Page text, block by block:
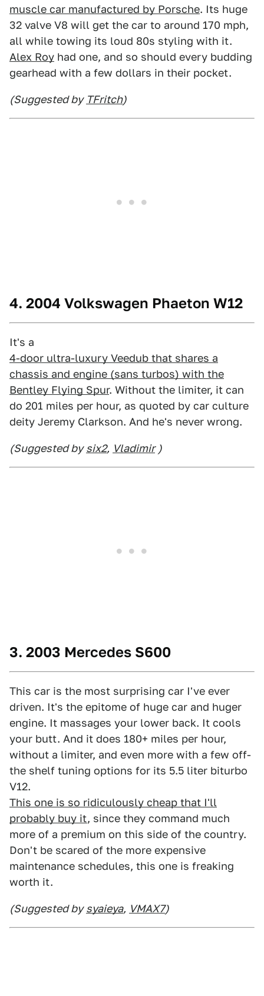
muscle car manufactured by Porsche. Its huge
32 valve V8 will get the car to around 170 mph,
all while towing its loud 80s styling with it.
Alex Roy had one, and so should every budding
gearhead with a few dollars in their pocket.
(Suggested by TFritch)
4. 2004 Volkswagen Phaeton W12
It's a
4-door ultra-luxury Veedub that shares a
chassis and engine (sans turbos) with the
Bentley Flying Spur. Without the limiter, it can
do 201 miles per hour, as quoted by car culture
deity Jeremy Clarkson. And he's never wrong.
(Suggested by six2, Vladimir )
3. 2003 Mercedes S600
This car is the most surprising car I've ever
driven. It's the epitome of huge car and huger
engine. It massages your lower back. It cools
your butt. And it does 180+ miles per hour,
without a limiter, and even more with a few off-
the shelf tuning options for its 5.5 liter biturbo
V12.
This one is so ridiculously cheap that I'll
probably buy it, since they command much
more of a premium on this side of the country.
Don't be scared of the more expensive
maintenance schedules, this one is freaking
worth it.
(Suggested by syaieya, VMAX7)